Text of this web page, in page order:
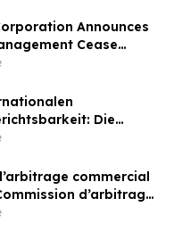
Announces
Cease
Financing
Die
von
zur Bewerbung
auf
commercial
d’arbitrage
un appel à
pour son